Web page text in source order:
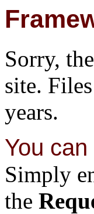
Sorry,
site.
years.
You
Simply
the